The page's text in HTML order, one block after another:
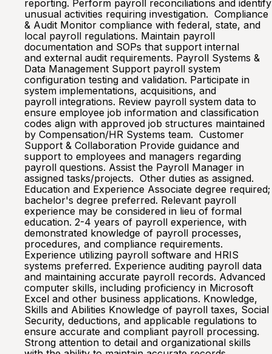
reporting. Perform payroll reconciliations and identify
unusual activities requiring investigation. Compliance
& Audit Monitor compliance with federal, state, and
local payroll regulations. Maintain payroll
documentation and SOPs that support internal
and external audit requirements. Payroll Systems &
Data Management Support payroll system
configuration testing and validation. Participate in
system implementations, acquisitions, and
payroll integrations. Review payroll system data to
ensure employee job information and classification
codes align with approved job structures maintained
by Compensation/HR Systems team. Customer
Support & Collaboration Provide guidance and
support to employees and managers regarding
payroll questions. Assist the Payroll Manager in
assigned tasks/projects. Other duties as assigned.
Education and Experience Associate degree required;
bachelor's degree preferred. Relevant payroll
experience may be considered in lieu of formal
education. 2-4 years of payroll experience, with
demonstrated knowledge of payroll processes,
procedures, and compliance requirements.
Experience utilizing payroll software and HRIS
systems preferred. Experience auditing payroll data
and maintaining accurate payroll records. Advanced
computer skills, including proficiency in Microsoft
Excel and other business applications. Knowledge,
Skills and Abilities Knowledge of payroll taxes, Social
Security, deductions, and applicable regulations to
ensure accurate and compliant payroll processing.
Strong attention to detail and organizational skills